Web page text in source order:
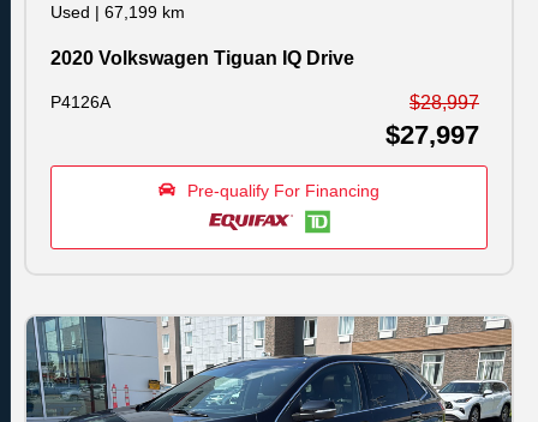
Used | 67,199 km
2020 Volkswagen Tiguan IQ Drive
P4126A $28,997
$27,997
Pre-qualify For Financing